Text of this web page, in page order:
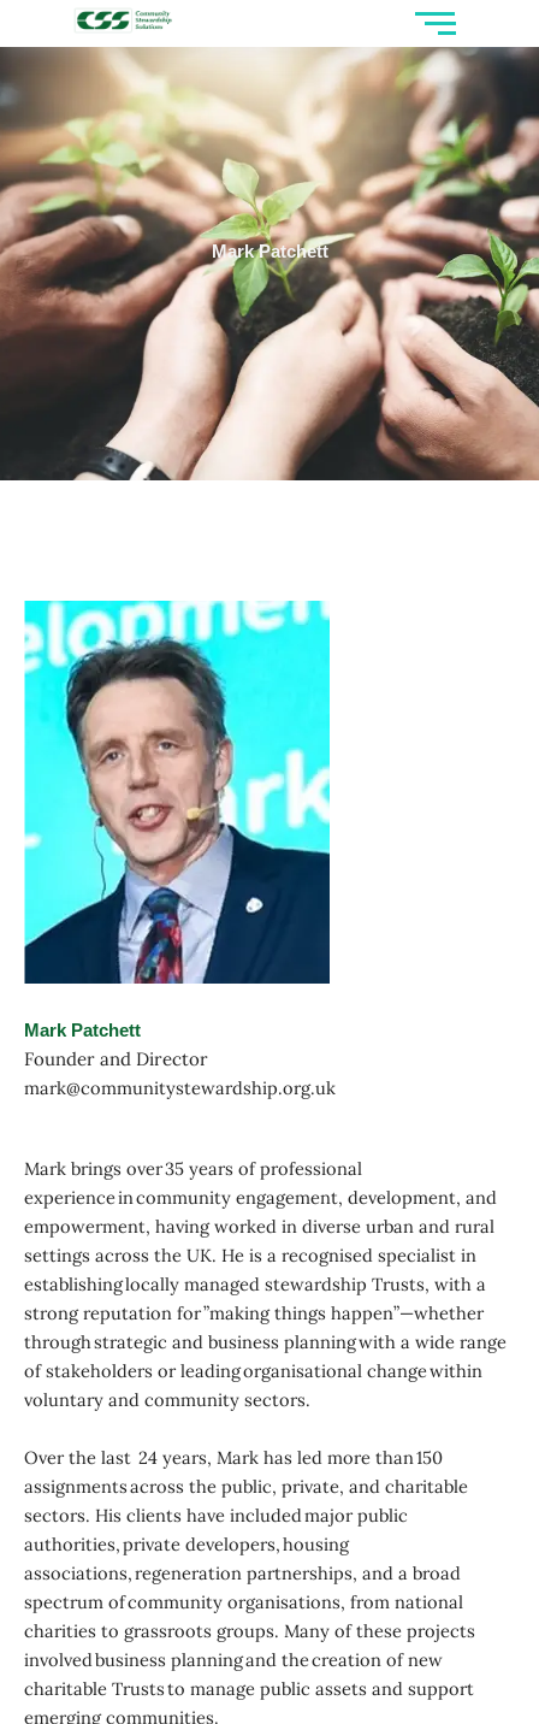
Mark Patchett
Mark Patchett
Founder and Director
mark@communitystewardship.org.uk
Mark brings over 35 years of professional
experience in community engagement, development, and
empowerment, having worked in diverse urban and rural
settings across the UK. He is a recognised specialist in
establishing locally managed stewardship Trusts, with a
strong reputation for ”making things happen”—whether
through strategic and business planning with a wide range
of stakeholders or leading organisational change within
voluntary and community sectors.
Over the last 24 years, Mark has led more than 150
assignments across the public, private, and charitable
sectors. His clients have included major public
authorities, private developers, housing
associations, regeneration partnerships, and a broad
spectrum of community organisations, from national
charities to grassroots groups. Many of these projects
involved business planning and the creation of new
charitable Trusts to manage public assets and support
emerging communities.